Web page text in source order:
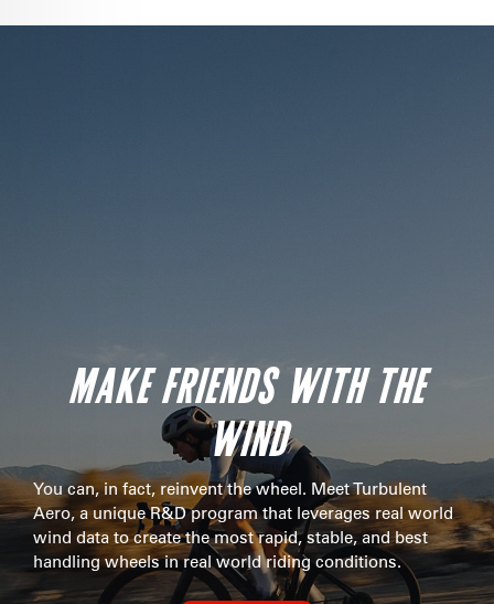
MAKE FRIENDS WITH THE
WIND
You can, in fact, reinvent the wheel. Meet Turbulent
Aero, a unique R&D program that leverages real world
wind data to create the most rapid, stable, and best
handling wheels in real world riding conditions.